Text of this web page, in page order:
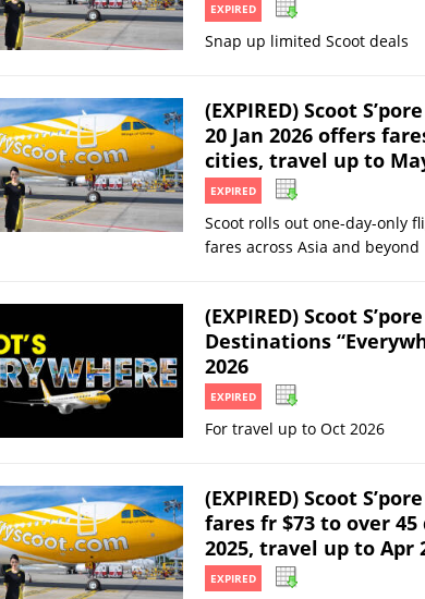
EXPIRED
Snap up limited Scoot deals
(EXPIRED) Scoot
20 Jan 2026 offers
cities, travel up to
EXPIRED
Scoot rolls out one-day-only
fares across Asia and beyond
(EXPIRED) Scoot
Destinations
2026
EXPIRED
For travel up to Oct 2026
(EXPIRED) Scoot
fares fr $73 to over
2025, travel up to Apr
EXPIRED